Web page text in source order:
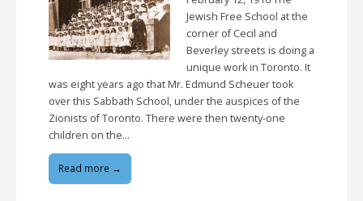
Jewish Free School at the
corner of Cecil and
Beverley streets is doing a
unique work in Toronto. It
was eight years ago that Mr. Edmund Scheuer took
over this Sabbath School, under the auspices of the
Zionists of Toronto. There were then twenty-one
children on the…
Read more →